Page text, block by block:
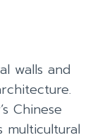
walls and
Chinese